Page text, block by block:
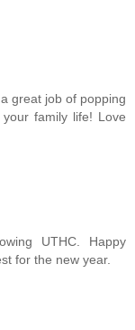
great job of popping
family life! Love
UTHC. Happy
for the new year.